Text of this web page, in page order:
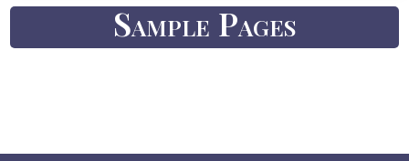
Sample Pages